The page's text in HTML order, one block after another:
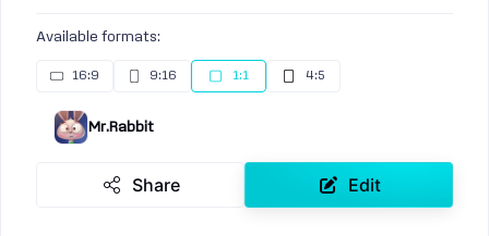
Available formats:
16:9 9:16 1:1 4:5
Mr.Rabbit
Share Edit